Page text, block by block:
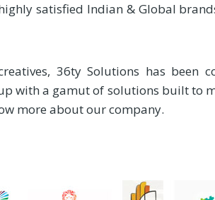
satisfied Indian & Global
36ty Solutions has been
with a gamut of solutions built to
more about our company.